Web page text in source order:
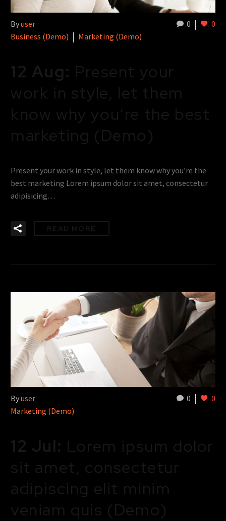
0 0
Byuser
Business (Demo)
Marketing (Demo)
12 Aug: Present your
work in style, let them
know why you’re the best
marketing (Demo)
Present your work in style, let them know why you’re the
best marketing Lorem ipsum dolor sit amet, consectetur
adipisicing…
READ MORE
0 0
Byuser
Marketing (Demo)
12 Jul: Lorem ipsum dolor
sit amet, consectetur
adipiscing elit minim
veniam quis (Demo)